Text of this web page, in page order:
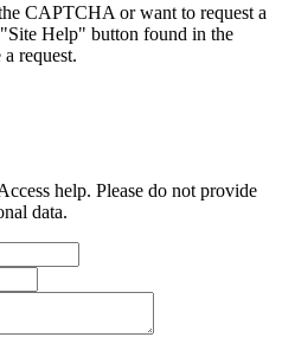
CAPTCHA or want to request a
Help" button found in the
request.
help. Please do not provide
data.